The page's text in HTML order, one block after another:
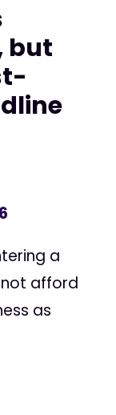
but
a
afford
as